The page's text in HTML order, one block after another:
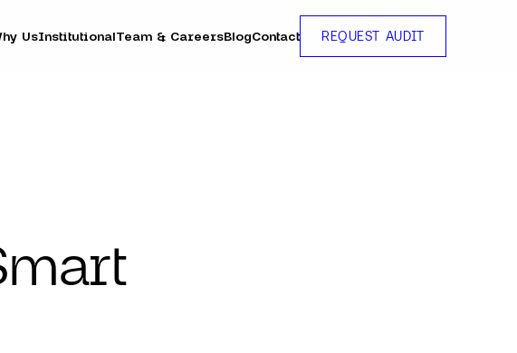
UsInstitutionalTeam & CareersBlogContact REQUEST AUDIT